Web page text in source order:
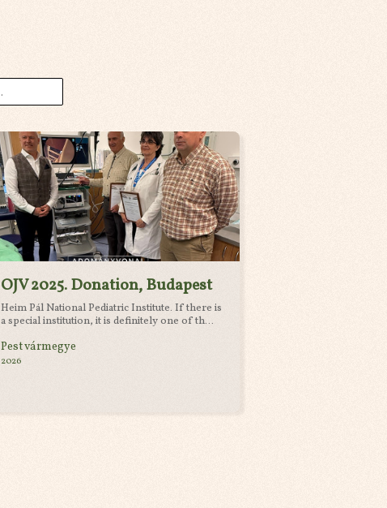
OJV 2025. Donation, Budapest
Heim Pál National Pediatric Institute. If there is
a special institution, it is definitely one of th...
Pest vármegye
2026